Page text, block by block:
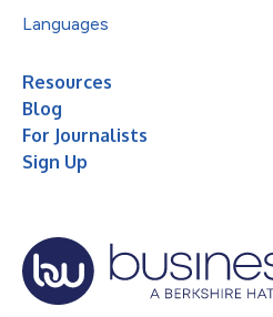
Languages
Resources
Blog
For Journalists
Sign Up